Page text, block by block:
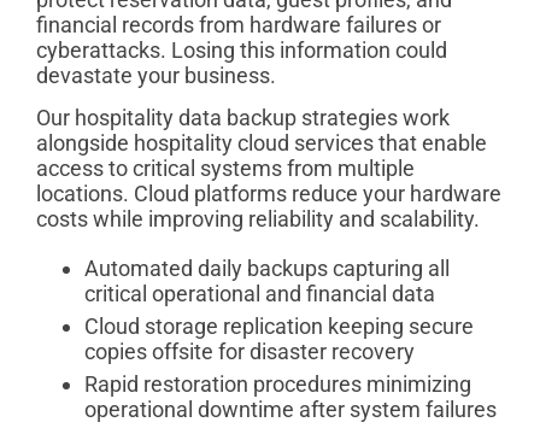
financial records from hardware failures or
cyberattacks. Losing this information could
devastate your business.
Our hospitality data backup strategies work
alongside hospitality cloud services that enable
access to critical systems from multiple
locations. Cloud platforms reduce your hardware
costs while improving reliability and scalability.
Automated daily backups capturing all
critical operational and financial data
Cloud storage replication keeping secure
copies offsite for disaster recovery
Rapid restoration procedures minimizing
operational downtime after system failures